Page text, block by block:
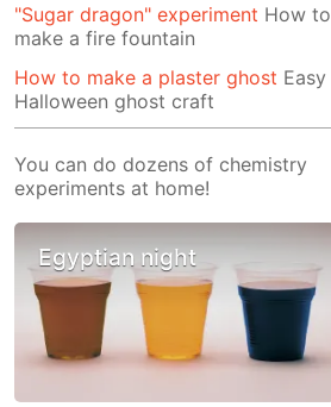
"Sugar dragon" experiment How to
make a fire fountain
How to make a plaster ghost Easy
Halloween ghost craft
You can do dozens of chemistry
experiments at home!
Egyptian night